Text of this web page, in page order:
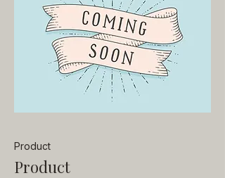
Product
Product